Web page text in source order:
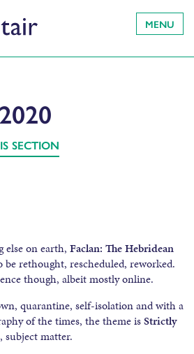
MENU
SECTION
else on earth, Faclan: The Hebridean
be rethought, rescheduled, reworked.
though, albeit mostly online.
quarantine, self-isolation and with a
of the times, the theme isStrictly
subject matter.